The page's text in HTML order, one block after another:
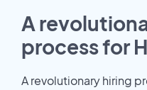
A
process for
A revolutionary hiring